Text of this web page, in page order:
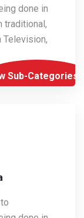
done in
traditional,
Television,
Sub-Categories